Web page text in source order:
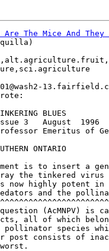
The Mice And
BLUES
3   August  1996
Emeritus of
ONTARIO
is to insert a
the tinkered virus
highly potent in
and the
(AcMNPV) is
all of which
species
post consists of